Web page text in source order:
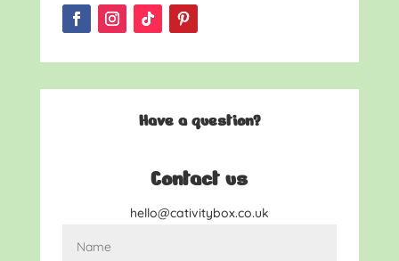
Have a question?
Contact us
hello@cativitybox.co.uk